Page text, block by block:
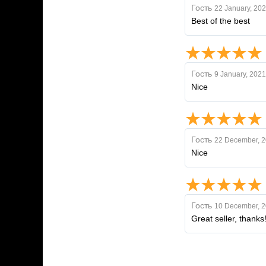
Гость 22 January,
Best of the best
Гость 9 January, 2021
Nice
Гость 22 December,
Nice
Гость 10 December,
Great seller, thanks!